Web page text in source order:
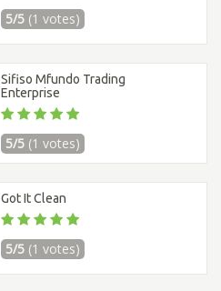
5/5 (1 votes)
Sifiso Mfundo Trading
Enterprise
5/5 (1 votes)
Got It Clean
5/5 (1 votes)